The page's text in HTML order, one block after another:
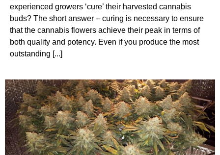
experienced growers ‘cure’ their harvested cannabis
buds? The short answer – curing is necessary to ensure
that the cannabis flowers achieve their peak in terms of
both quality and potency. Even if you produce the most
outstanding [...]